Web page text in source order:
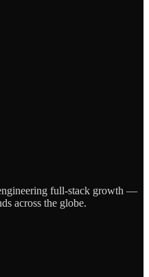
full-stack growth —
across the globe.